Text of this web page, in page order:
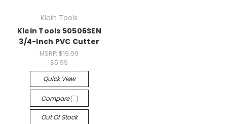
Klein Tools
Klein Tools 50506SEN
3/4-Inch PVC Cutter
MSRP:$19.99
$5.99
Quick View
Compare
Out Of Stock